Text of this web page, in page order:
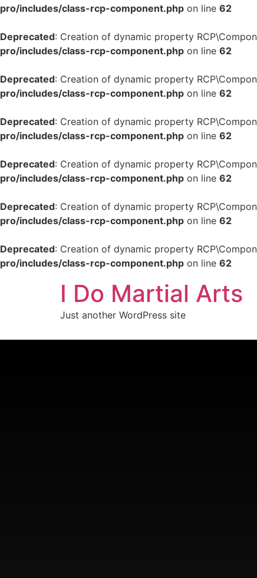
pro/includes/class-rcp-component.php on line 62
Deprecated: Creation of dynamic property
pro/includes/class-rcp-component.php on line 62
Deprecated: Creation of dynamic property
pro/includes/class-rcp-component.php on line 62
Deprecated: Creation of dynamic property
pro/includes/class-rcp-component.php on line 62
Deprecated: Creation of dynamic property
pro/includes/class-rcp-component.php on line 62
Deprecated: Creation of dynamic property
pro/includes/class-rcp-component.php on line 62
Deprecated: Creation of dynamic property
pro/includes/class-rcp-component.php on line 62
I Do Martial Arts
Just another WordPress site